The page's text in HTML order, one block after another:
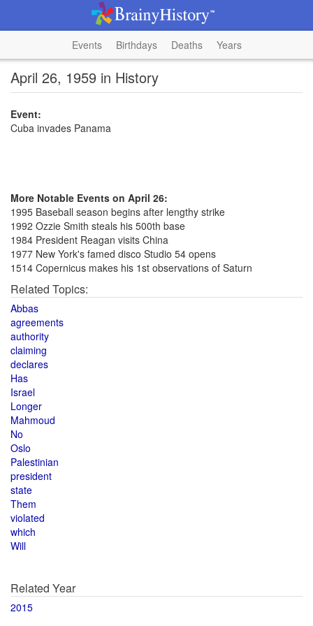
Events Birthdays Deaths Years
April 26, 1959 in History
Event:
Cuba invades Panama
More Notable Events on April 26:
1995 Baseball season begins after lengthy strike
1992 Ozzie Smith steals his 500th base
1984 President Reagan visits China
1977 New York's famed disco Studio 54 opens
1514 Copernicus makes his 1st observations of Saturn
Related Topics:
Abbas
agreements
authority
claiming
declares
Has
Israel
Longer
Mahmoud
No
Oslo
Palestinian
president
state
Them
violated
which
Will
Related Year
2015